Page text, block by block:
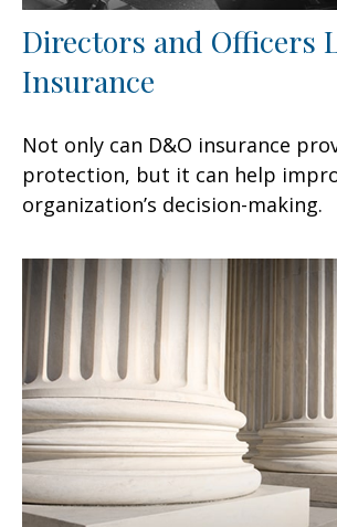
Directors and Officers
Insurance
Not only can D&O insurance
protection, but it can help
organization’s decision-making.